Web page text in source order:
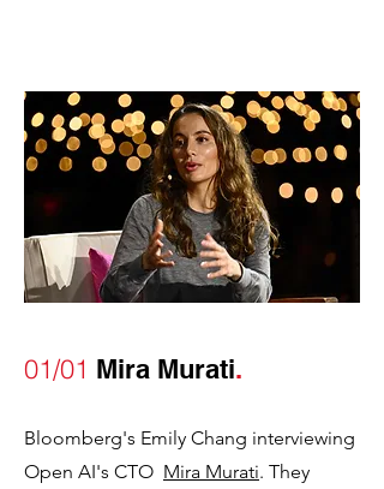
01/01 Mira Murati.
Bloomberg's Emily Chang interviewing
Open AI's CTO Mira Murati. They